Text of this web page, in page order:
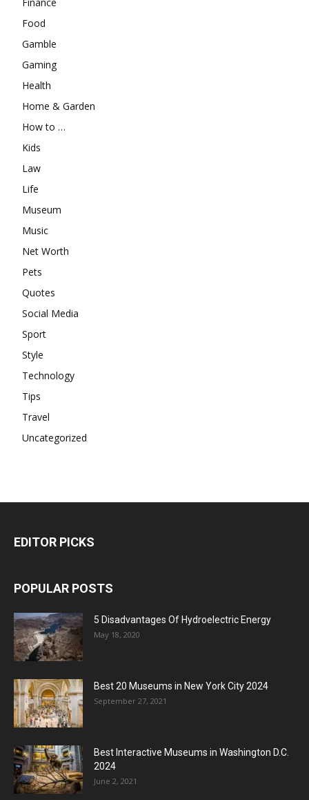
Food
Gamble
Gaming
Health
Home & Garden
How to …
Kids
Law
Life
Museum
Music
Net Worth
Pets
Quotes
Social Media
Sport
Style
Technology
Tips
Travel
Uncategorized
EDITOR PICKS
POPULAR POSTS
5 Disadvantages Of Hydroelectric Energy
May 18, 2020
Best 20 Museums in New York City 2024
September 27, 2021
Best Interactive Museums in Washington D.C.
2024
June 2, 2021